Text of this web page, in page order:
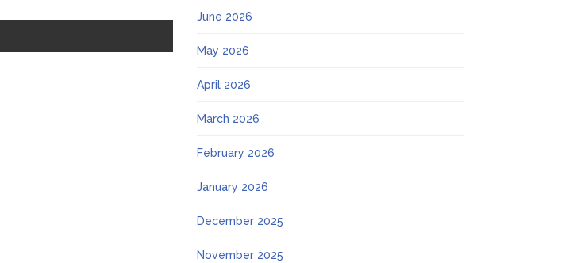
June 2026
May 2026
April 2026
March 2026
February 2026
January 2026
December 2025
November 2025